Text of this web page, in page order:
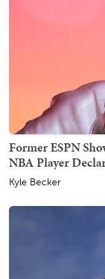
Former ESPN
NBA Player
Kyle Becker